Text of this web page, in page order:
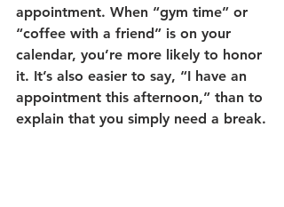
appointment. When “gym time” or
“coffee with a friend” is on your
calendar, you’re more likely to honor
it. It’s also easier to say, “I have an
appointment this afternoon,” than to
explain that you simply need a break.